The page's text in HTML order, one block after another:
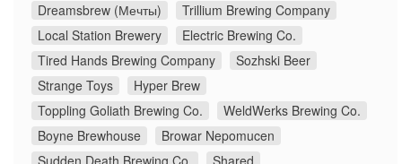
Dreamsbrew (Мечты)
Trillium Brewing Company
Local Station Brewery
Electric Brewing Co.
Tired Hands Brewing Company
Sozhski Beer
Strange Toys
Hyper Brew
Toppling Goliath Brewing Co.
WeldWerks Brewing Co.
Boyne Brewhouse
Browar Nepomucen